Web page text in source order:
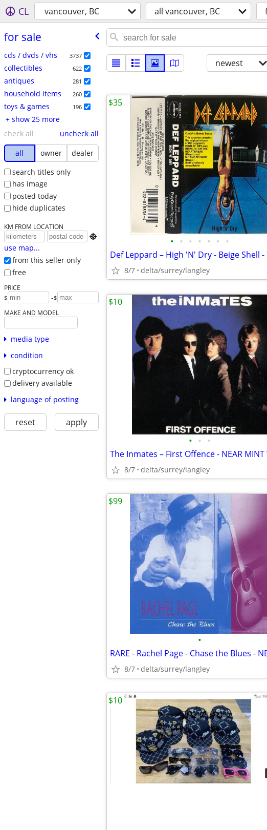
CL vancouver, BC all vancouver, BC
for sale
cds / dvds / vhs 3737
collectibles 622
antiques 281
household items 260
toys & games 196
+ show 25 more
check all
uncheck all
all
owner
dealer
search titles only
has image
posted today
hide duplicates
KM FROM LOCATION

use map...
from this seller only
free
PRICE
$ -$
MAKE AND MODEL
media type
condition
cryptocurrency ok
delivery available
language of posting
reset apply
newest
• • • • • • •
8/7 delta/surrey/langley
$35
• • •
8/7 delta/surrey/langley
$10
•
8/7 delta/surrey/langley
$99
$10